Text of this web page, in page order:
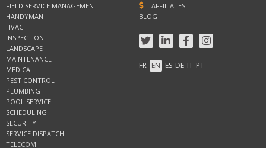
FIELD SERVICE MANAGEMENT
HANDYMAN
HVAC
INSPECTION
LANDSCAPE
MAINTENANCE
MEDICAL
PEST CONTROL
PLUMBING
POOL SERVICE
SCHEDULING
SECURITY
SERVICE DISPATCH
TELECOM
AFFILIATES
BLOG
FR EN ES DE IT PT